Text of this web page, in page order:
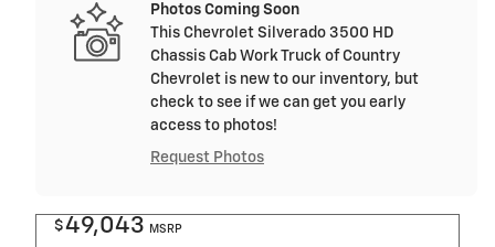
Photos Coming Soon
This Chevrolet Silverado 3500 HD
Chassis Cab Work Truck of Country
Chevrolet is new to our inventory, but
check to see if we can get you early
access to photos!
Request Photos
$49,043 MSRP